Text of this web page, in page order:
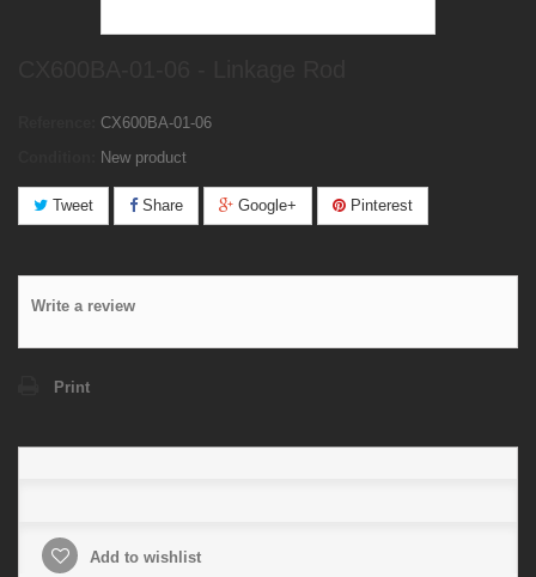
CX600BA-01-06
New product
Tweet Share Google+ Pinterest
Write a review
Print
Add to wishlist